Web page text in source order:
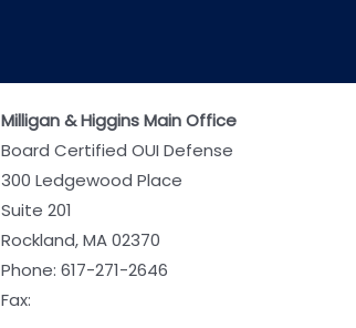
Milligan & Higgins Main Office
Board Certified OUI Defense
300 Ledgewood Place
Suite 201
Rockland, MA 02370
Phone: 617-271-2646
Fax: